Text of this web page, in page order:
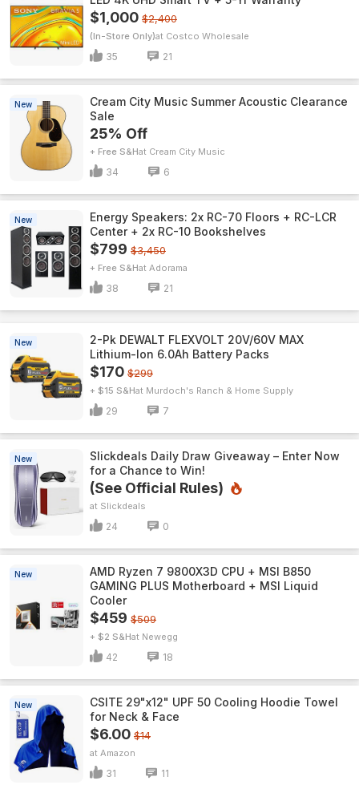
$1,000 $2,400
(In-Store Only) Costco Wholesale
35 21
New
Cream City Music Summer Acoustic Clearance
Sale
25% Off
+ Free S&H Cream City Music
34 6
New
Energy Speakers: 2x RC-70 Floors + RC-LCR
Center + 2x RC-10 Bookshelves
$799 $3,450
+ Free S&H Adorama
38 21
New
2-Pk DEWALT FLEXVOLT 20V/60V MAX
Lithium-Ion 6.0Ah Battery Packs
$170 $299
+ $15 S&H Murdoch's Ranch & Home Supply
29 7
New
Slickdeals Daily Draw Giveaway – Enter Now
for a Chance to Win!
(See Official Rules)
Slickdeals
24 0
New
AMD Ryzen 7 9800X3D CPU + MSI B850
GAMING PLUS Motherboard + MSI Liquid
Cooler
$459 $509
+ $2 S&H Newegg
42 18
New
CSITE 29"x12" UPF 50 Cooling Hoodie Towel
for Neck & Face
$6.00 $14
Amazon
31 11